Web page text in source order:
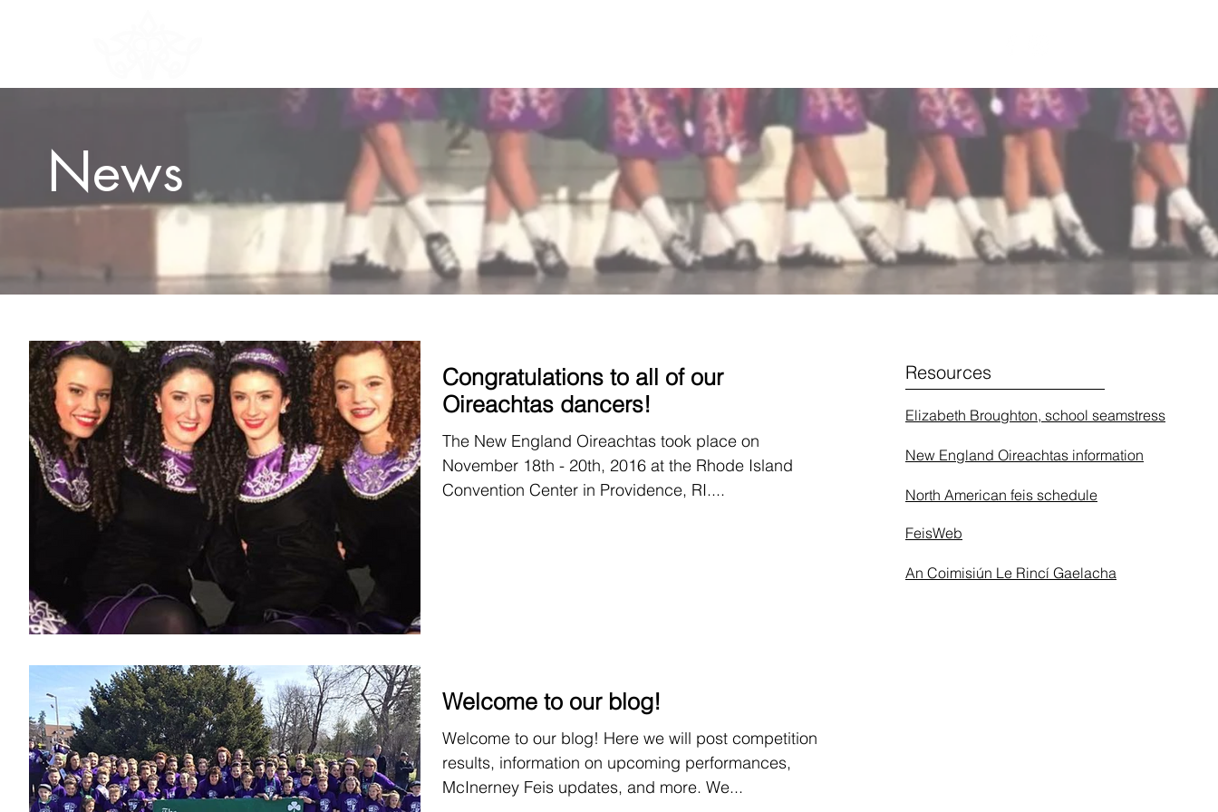
News
Congratulations to all of our
Oireachtas dancers!
The New England Oireachtas took place on
November 18th - 20th, 2016 at the Rhode Island
Convention Center in Providence, RI....
Welcome to our blog!
Welcome to our blog! Here we will post competition
results, information on upcoming performances,
McInerney Feis updates, and more. We...
Resources
Elizabeth Broughton, school seamstress
New England Oireachtas information
North American feis schedule
FeisWeb
An Coimisiún Le Rincí Gaelacha